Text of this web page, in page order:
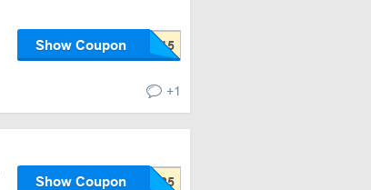
Show Coupon
+1
Show Coupon